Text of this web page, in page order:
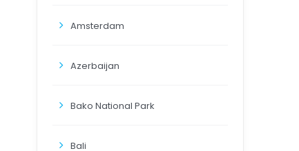
Amsterdam
Azerbaijan
Bako National Park
Bali